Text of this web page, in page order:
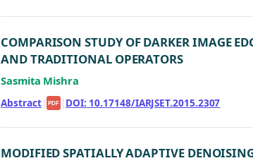
COMPARISON STUDY OF DARKER IMAGE
AND TRADITIONAL OPERATORS
Sasmita Mishra
Abstract| PDF | DOI: 10.17148/IARJSET.2015.2307
MODIFIED SPATIALLY ADAPTIVE